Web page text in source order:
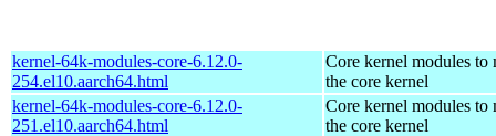
kernel-64k-modules-core-6.12.0-
254.el10.aarch64.html
Core kernel modules to
the core kernel
kernel-64k-modules-core-6.12.0-
251.el10.aarch64.html
Core kernel modules to
the core kernel